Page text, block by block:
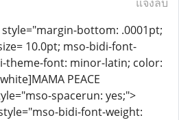
bottom: .0001pt;
10.0pt; mso-bidi-font-
theme-font: minor-latin; color:
PEACE
spacerun: yes;">
bidi-font-weight: